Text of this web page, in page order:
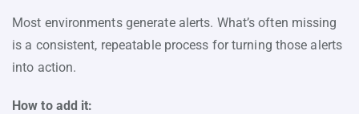
Most environments generate alerts. What’s often missing
is a consistent, repeatable process for turning those alerts
into action.
How to add it: